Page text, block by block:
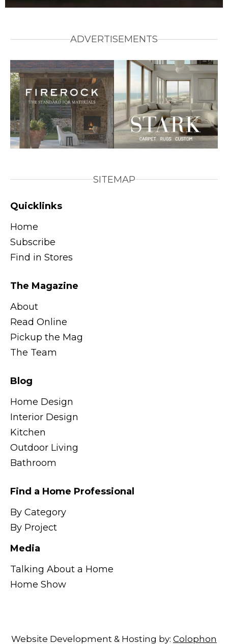
ADVERTISEMENTS
SITEMAP
Quicklinks
Home
Subscribe
Find in Stores
The Magazine
About
Read Online
Pickup the Mag
The Team
Blog
Home Design
Interior Design
Kitchen
Outdoor Living
Bathroom
Find a Home Professional
By Category
By Project
Media
Talking About a Home
Home Show
Website Development & Hosting by: Colophon